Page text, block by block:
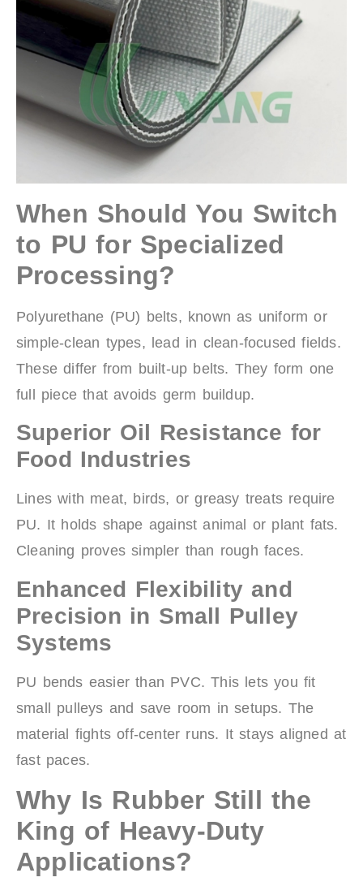
When Should You Switch
to PU for Specialized
Processing?
Polyurethane (PU) belts, known as uniform or
simple-clean types, lead in clean-focused fields.
These differ from built-up belts. They form one
full piece that avoids germ buildup.
Superior Oil Resistance for
Food Industries
Lines with meat, birds, or greasy treats require
PU. It holds shape against animal or plant fats.
Cleaning proves simpler than rough faces.
Enhanced Flexibility and
Precision in Small Pulley
Systems
PU bends easier than PVC. This lets you fit
small pulleys and save room in setups. The
material fights off-center runs. It stays aligned at
fast paces.
Why Is Rubber Still the
King of Heavy-Duty
Applications?